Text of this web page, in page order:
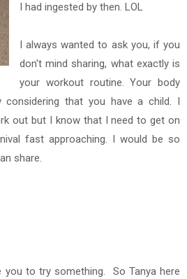
I had ingested by then. LOL
I always wanted to ask you, if you
don't mind sharing, what exactly is
your workout routine. Your body
considering that you have a child. I
out but I know that I need to get on
fast approaching. I would be so
share.
you to try something. So Tanya here